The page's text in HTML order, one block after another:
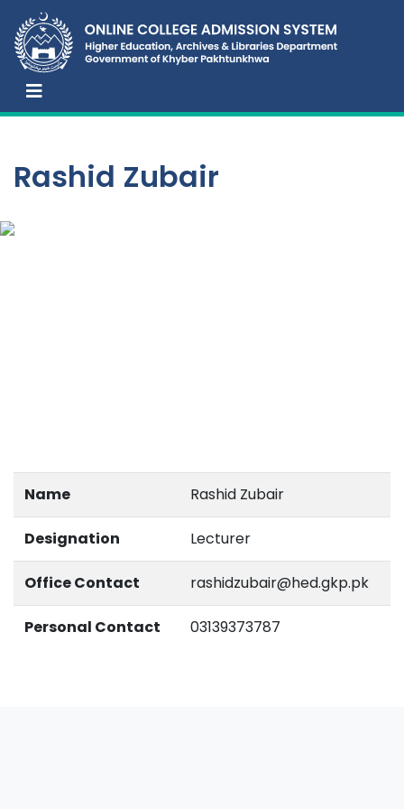
Rashid Zubair
Name Rashid Zubair
Designation Lecturer
Office Contact rashidzubair@hed.gkp.pk
Personal Contact 03139373787